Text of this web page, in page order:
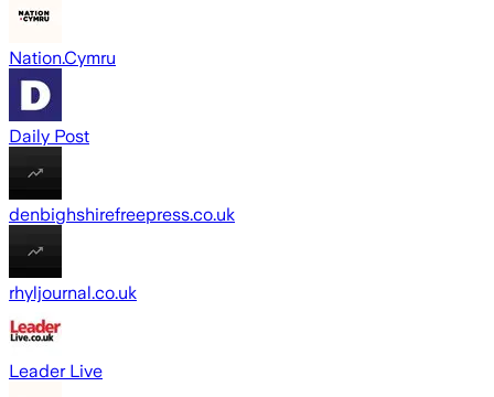
Nation.Cymru
Daily Post
denbighshirefreepress.co.uk
rhyljournal.co.uk
Leader Live